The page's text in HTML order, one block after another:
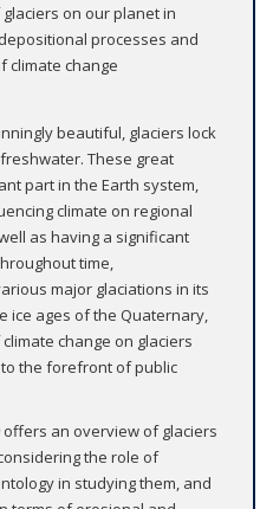
on our planet in
processes and
climate change
beautiful, glaciers lock
These great
part in the Earth system,
climate on regional
as having a significant
time,
major glaciations in its
ice ages of the Quaternary,
change on glaciers
the forefront of public
offers an overview of glaciers
the role of
in studying them, and